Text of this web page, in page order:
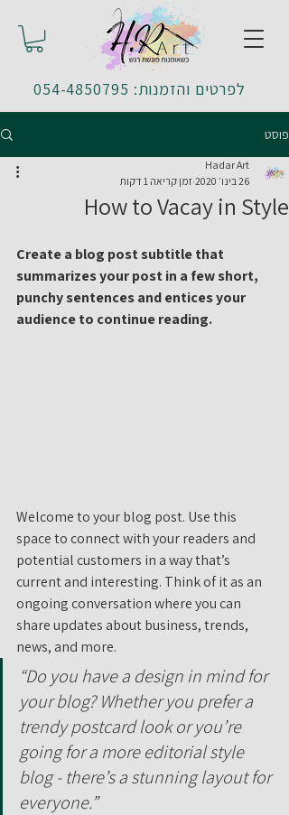
לפרטים והזמנות: 054-4850795
פוסט
How to Vacay in Style
Hadar Art
26 בינו׳ 2020
זמן קריאה 1 דקות
Create a blog post subtitle that
summarizes your post in a few short,
punchy sentences and entices your
audience to continue reading.
Welcome to your blog post. Use this
space to connect with your readers and
potential customers in a way that’s
current and interesting. Think of it as an
ongoing conversation where you can
share updates about business, trends,
news, and more.
“Do you have a design in mind for
your blog? Whether you prefer a
trendy postcard look or you’re
going for a more editorial style
blog - there’s a stunning layout for
everyone.”